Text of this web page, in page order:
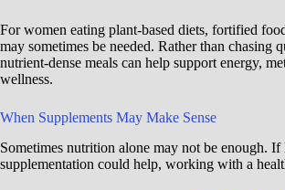
For women eating plant-based diets, fortified
may sometimes be needed. Rather than chasing
nutrient-dense meals can help support energy,
wellness.
When Supplements May Make Sense
Sometimes nutrition alone may not be enough.
supplementation could help, working with a